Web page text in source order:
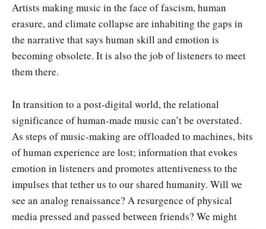
Artists making music in the face of fascism, human
erasure, and climate collapse are inhabiting the gaps in
the narrative that says human skill and emotion is
becoming obsolete. It is also the job of listeners to meet
them there.
In transition to a post-digital world, the relational
significance of human-made music can’t be overstated.
As steps of music-making are offloaded to machines, bits
of human experience are lost; information that evokes
emotion in listeners and promotes attentiveness to the
impulses that tether us to our shared humanity. Will we
see an analog renaissance? A resurgence of physical
media pressed and passed between friends? We might